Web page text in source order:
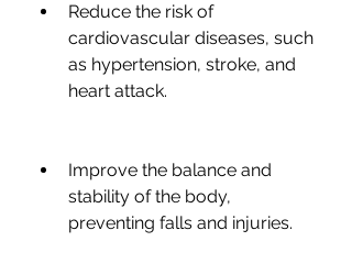
Reduce the risk of
cardiovascular diseases, such
as hypertension, stroke, and
heart attack.
Improve the balance and
stability of the body,
preventing falls and injuries.